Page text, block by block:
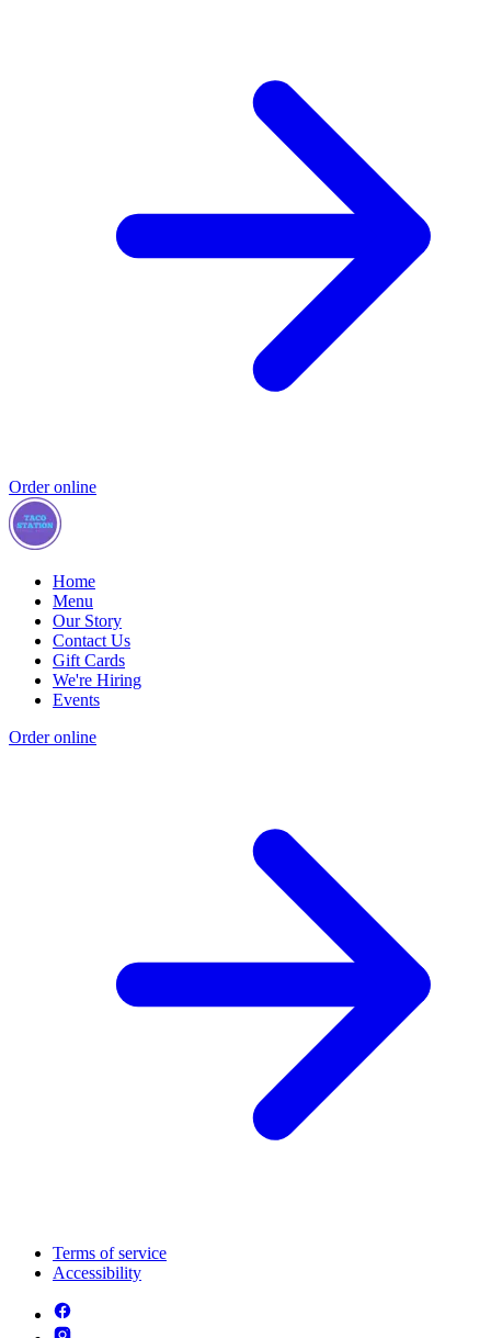
Order online
Home
Menu
Our Story
Contact Us
Gift Cards
We're Hiring
Events
Order online
Terms of service
Accessibility